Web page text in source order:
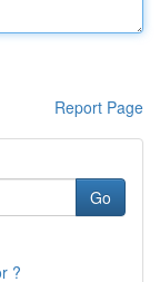
Report Page
Go
?